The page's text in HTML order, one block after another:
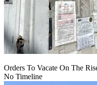
Orders To Vacate On The
No Timeline